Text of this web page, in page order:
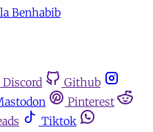
Benhabib
Discord
Github
Pinterest
Tiktok